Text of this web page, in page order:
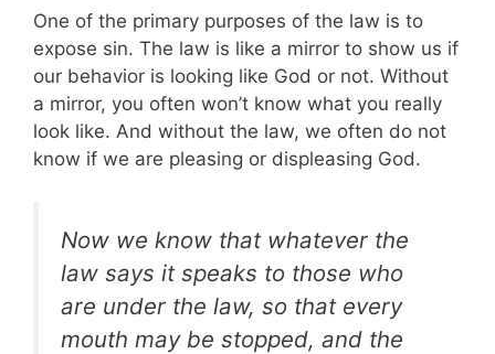
One of the primary purposes of the law is to
expose sin. The law is like a mirror to show us if
our behavior is looking like God or not. Without
a mirror, you often won’t know what you really
look like. And without the law, we often do not
know if we are pleasing or displeasing God.
Now we know that whatever the
law says it speaks to those who
are under the law, so that every
mouth may be stopped, and the